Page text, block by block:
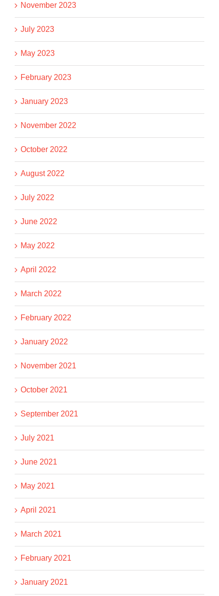
November 2023
July 2023
May 2023
February 2023
January 2023
November 2022
October 2022
August 2022
July 2022
June 2022
May 2022
April 2022
March 2022
February 2022
January 2022
November 2021
October 2021
September 2021
July 2021
June 2021
May 2021
April 2021
March 2021
February 2021
January 2021